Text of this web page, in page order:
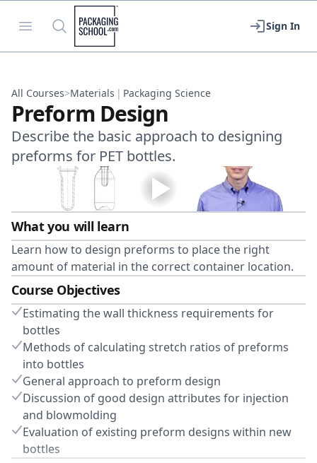
Open menu
Search
Packaging School
Sign In
All Courses>Materials | Packaging Science
Preform Design
Describe the basic approach to designing
preforms for PET bottles.
What you will learn
Learn how to design preforms to place the right
amount of material in the correct container location.
Course Objectives
Estimating the wall thickness requirements for
bottles
Methods of calculating stretch ratios of preforms
into bottles
General approach to preform design
Discussion of good design attributes for injection
and blowmolding
Evaluation of existing preform designs within new
bottles